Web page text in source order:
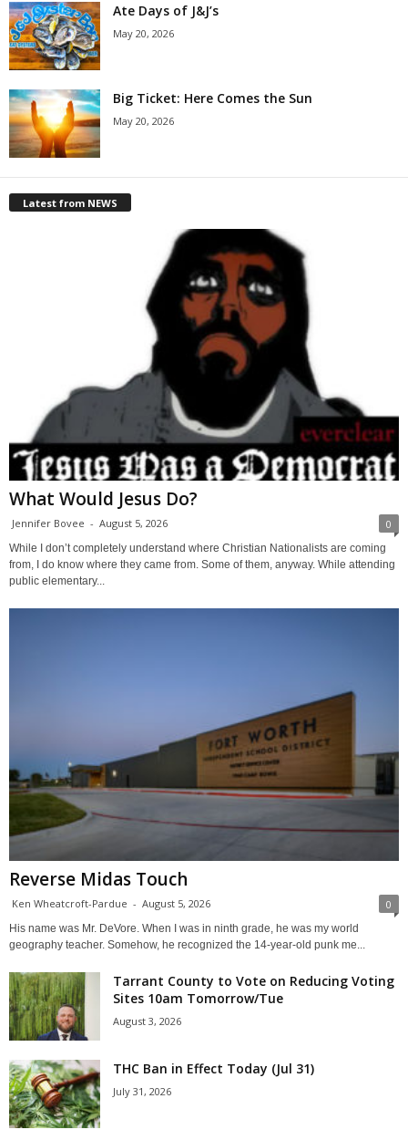
Ate Days of J&J’s
May 20, 2026
Big Ticket: Here Comes the Sun
May 20, 2026
Latest from NEWS
What Would Jesus Do?
Jennifer Bovee - August 5, 2026 0
While I don’t completely understand where Christian Nationalists are coming
from, I do know where they came from. Some of them, anyway. While attending
public elementary...
Reverse Midas Touch
Ken Wheatcroft-Pardue - August 5, 2026 0
His name was Mr. DeVore. When I was in ninth grade, he was my world
geography teacher. Somehow, he recognized the 14-year-old punk me...
Tarrant County to Vote on Reducing Voting
Sites 10am Tomorrow/Tue
August 3, 2026
THC Ban in Effect Today (Jul 31)
July 31, 2026